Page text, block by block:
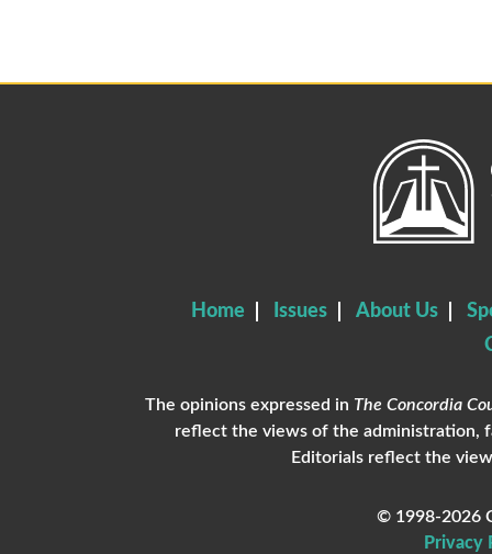
Home Issues About Us
The opinions expressed in The Concordia
reflect the views of the administration,
Editorials reflect the
© 1998-2026
Privacy